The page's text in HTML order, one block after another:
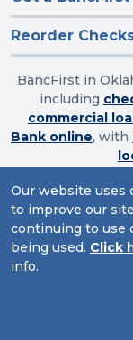
Our website uses
to improve our
continuing to use
being used. Click
info.
Reorder
BancFirst in
including
commercial
Bank online, with